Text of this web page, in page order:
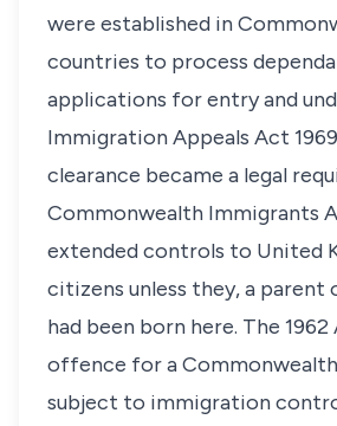
were established in
countries to process
applications for entry and
Immigration Appeals Act
clearance became a legal
Commonwealth Immigrants
extended controls to United
citizens unless they, a parent
had been born here. The
offence for a
subject to immigration